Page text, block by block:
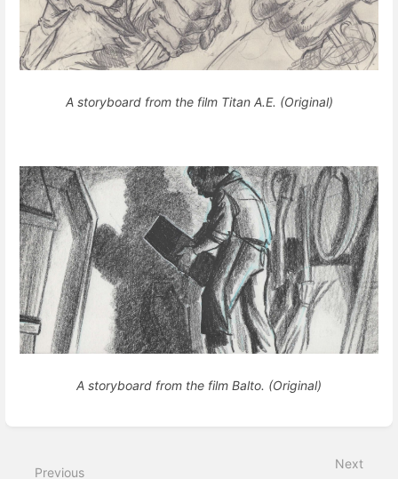
A storyboard from the film Titan A.E. (Original)
A storyboard from the film Balto. (Original)
mode
Previous
Next